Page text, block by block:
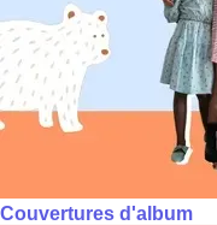
Couvertures d'album